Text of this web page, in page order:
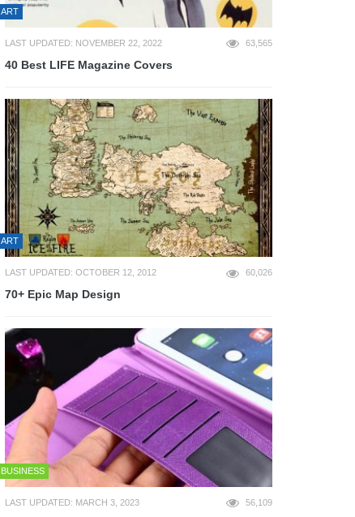
ART
LAST UPDATED: NOVEMBER 22, 2022 63,565
40 Best LIFE Magazine Covers
ART
LAST UPDATED: OCTOBER 12, 2012 60,026
70+ Epic Map Design
BUSINESS
LAST UPDATED: MARCH 3, 2023 56,109